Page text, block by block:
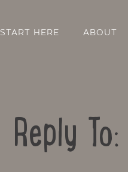
START HERE ABOUT
Reply